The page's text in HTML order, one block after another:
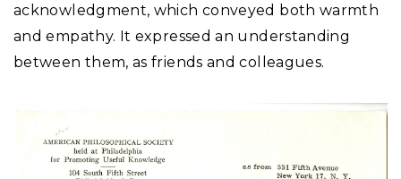
acknowledgment, which conveyed both warmth
and empathy. It expressed an understanding
between them, as friends and colleagues.